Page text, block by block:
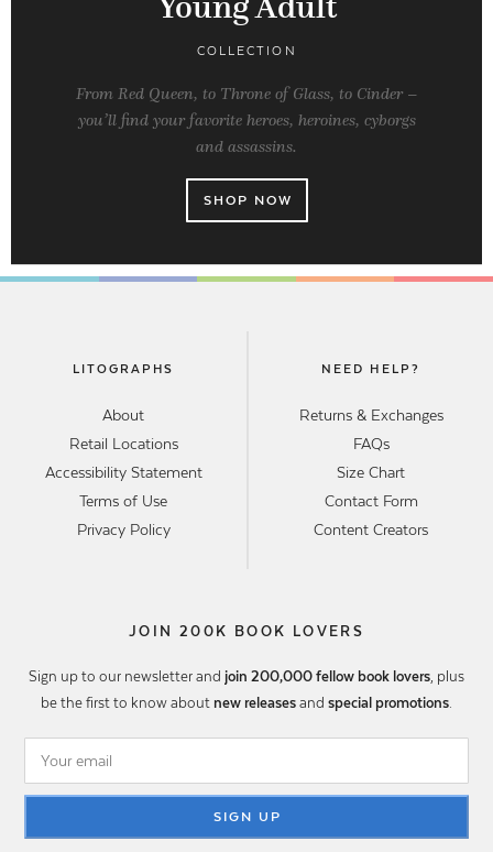
COLLECTION
From Red Queen, to Throne of Glass, to Cinder –
you’ll find your favorite heroes, heroines, cyborgs
and assassins.
SHOP NOW
LITOGRAPHS
About
Retail Locations
Accessibility Statement
Terms of Use
Privacy Policy
NEED HELP?
Returns & Exchanges
FAQs
Size Chart
Contact Form
Content Creators
JOIN 200K BOOK LOVERS
Sign up to our newsletter and join 200,000 fellow book lovers , plus
be the first to know about new releases and special promotions
SIGN UP